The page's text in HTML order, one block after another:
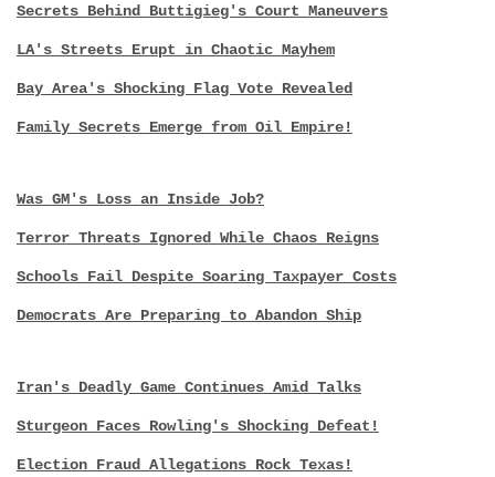
Secrets Behind Buttigieg's Court Maneuvers
LA's Streets Erupt in Chaotic Mayhem
Bay Area's Shocking Flag Vote Revealed
Family Secrets Emerge from Oil Empire!
Was GM's Loss an Inside Job?
Terror Threats Ignored While Chaos Reigns
Schools Fail Despite Soaring Taxpayer Costs
Democrats Are Preparing to Abandon Ship
Iran's Deadly Game Continues Amid Talks
Sturgeon Faces Rowling's Shocking Defeat!
Election Fraud Allegations Rock Texas!